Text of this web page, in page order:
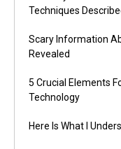
Techniques
Scary Information
Revealed
5 Crucial Elements
Technology
Here Is What I